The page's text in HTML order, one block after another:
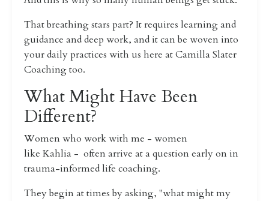
That breathing stars part? It requires learning and
guidance and deep work, and itcan be woven into
your daily practices with us here at Camilla Slater
Coaching too.
What Might Have Been
Different?
Women who work with me - women
like Kahlia - often arrive at a question early on in
trauma-informed life coaching.
They begin at times by asking, "what might my